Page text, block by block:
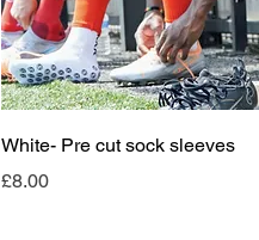
White- Pre cut sock sleeves
Price
£8.00